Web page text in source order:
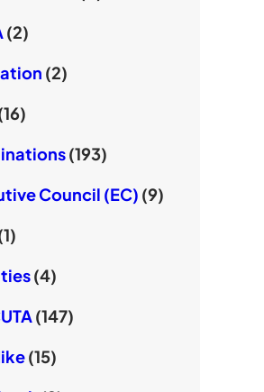
(2)
(2)
(193)
Council (EC) (9)
(4)
(147)
(15)